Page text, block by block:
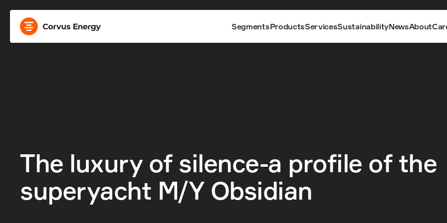
SegmentsProductsServicesSustainabilityNewsAbout
The luxury of silence-a profile of the
superyacht M/Y Obsidian